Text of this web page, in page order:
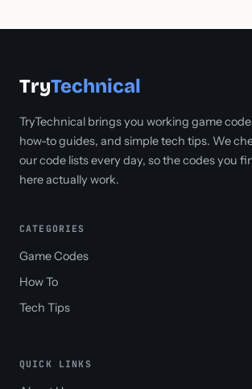
TryTechnical
TryTechnical brings you working game
how-to guides, and simple tech tips. We
our code lists every day, so the codes you
here actually work.
CATEGORIES
Game Codes
How To
Tech Tips
QUICK LINKS